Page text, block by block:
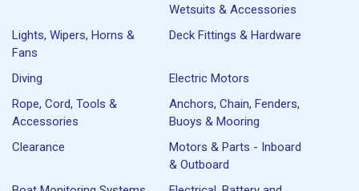
Wetsuits & Accessories
Lights, Wipers, Horns &
Fans
Deck Fittings & Hardware
Diving
Electric Motors
Rope, Cord, Tools &
Accessories
Anchors, Chain, Fenders,
Buoys & Mooring
Clearance
Motors & Parts - Inboard
& Outboard